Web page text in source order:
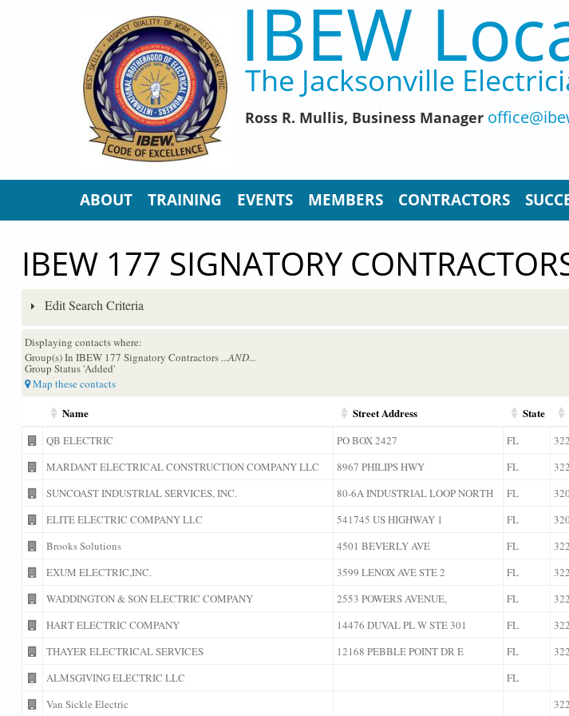
IBEW
The Jacksonville
Ross R. Mullis, Business Manager
ABOUT TRAINING EVENTS MEMBERS CONTRACTORS
IBEW 177 SIGNATORY
Edit Search Criteria
Displaying contacts where:
Group(s) In IBEW 177 Signatory Contractors...AND...
Group Status 'Added'
Map these contacts
Name Street Address State
QB ELECTRIC PO BOX 2427 FL
MARDANT ELECTRICAL CONSTRUCTION COMPANY LLC 8967 PHILIPS HWY FL
SUNCOAST INDUSTRIAL SERVICES, INC. 80-6A INDUSTRIAL LOOP NORTH FL
ELITE ELECTRIC COMPANY LLC 541745 US HIGHWAY 1 FL
Brooks Solutions 4501 BEVERLY AVE FL
EXUM ELECTRIC,INC. 3599 LENOX AVE STE 2 FL
WADDINGTON & SON ELECTRIC COMPANY 2553 POWERS AVENUE, FL
HART ELECTRIC COMPANY 14476 DUVAL PL W STE 301 FL
THAYER ELECTRICAL SERVICES 12168 PEBBLE POINT DR E FL
ALMSGIVING ELECTRIC LLC FL
Van Sickle Electric